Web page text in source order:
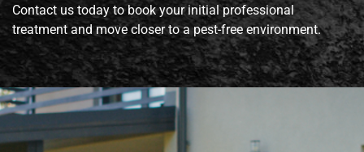
Contact us today to book your initial professional
treatment and move closer to a pest-free environment.